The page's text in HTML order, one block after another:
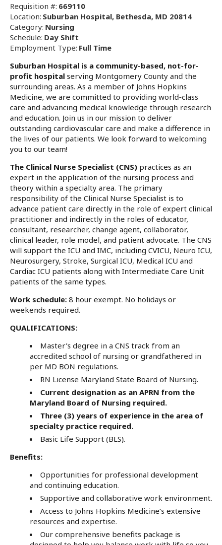
Requisition #: 669110
Location: Suburban Hospital, Bethesda, MD 20814
Category: Nursing
Schedule: Day Shift
Employment Type: Full Time
Suburban Hospital is a community-based, not-for-
profit hospital serving Montgomery County and the
surrounding areas. As a member of Johns Hopkins
Medicine, we are committed to providing world-class
care and advancing medical knowledge through research
and education. Join us in our mission to deliver
outstanding cardiovascular care and make a difference in
the lives of our patients. We look forward to welcoming
you to our team!
The Clinical Nurse Specialist (CNS) practices as an
expert in the application of the nursing process and
theory within a specialty area. The primary
responsibility of the Clinical Nurse Specialist is to
advance patient care directly in the role of expert clinical
practitioner and indirectly in the roles of educator,
consultant, researcher, change agent, collaborator,
clinical leader, role model, and patient advocate. The CNS
will support the ICU and IMC, including CVICU, Neuro ICU,
Neurosurgery, Stroke, Surgical ICU, Medical ICU and
Cardiac ICU patients along with Intermediate Care Unit
patients of the same types.
Work schedule: 8 hour exempt. No holidays or
weekends required.
QUALIFICATIONS:
Master's degree in a CNS track from an
accredited school of nursing or grandfathered in
per MD BON regulations.
RN License Maryland State Board of Nursing.
Current designation as an APRN from the
Maryland Board of Nursing required.
Three (3) years of experience in the area of
specialty practice required.
Basic Life Support (BLS).
Benefits:
Opportunities for professional development
and continuing education.
Supportive and collaborative work environment.
Access to Johns Hopkins Medicine’s extensive
resources and expertise.
Our comprehensive benefits package is